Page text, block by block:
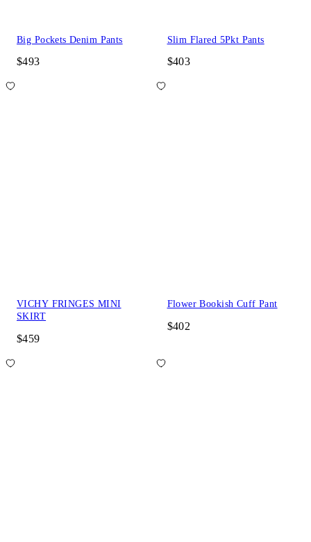
Big Pockets Denim Pants
$493
Slim Flared 5Pkt Pants
$403
VICHY FRINGES MINI
SKIRT
$459
Flower Bookish Cuff Pant
$402